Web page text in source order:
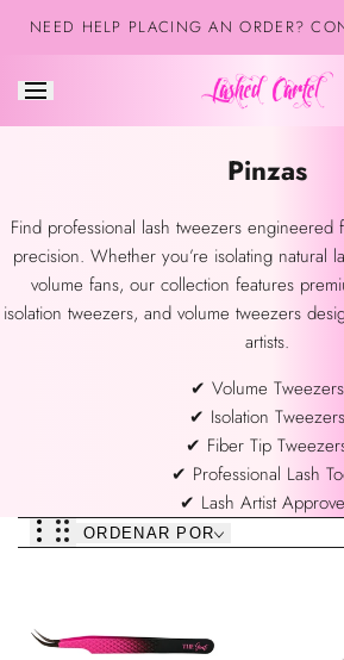
Saltar al
contenido
NEED HELP PLACING AN ORDER?
Colección:
Pinzas
Find professional lash tweezers engineered
precision. Whether you’re isolating natural
volume fans, our collection features
isolation tweezers, and volume tweezers
artists.
✔ Volume Tweezers
✔ Isolation Tweezers
✔ Fiber Tip
✔ Professional Lash
✔ Lash Artist
ORDENAR POR